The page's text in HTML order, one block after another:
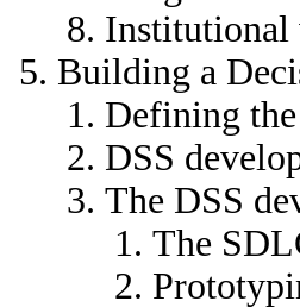
Institutional
Building a
Defining
DSS
The DSS
The